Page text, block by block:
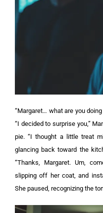
“Margaret… what are you
“I decided to surprise you,”
pie. “I thought a little treat
glancing back toward the
“Thanks, Margaret. Um,
slipping off her coat, and
She paused, recognizing the